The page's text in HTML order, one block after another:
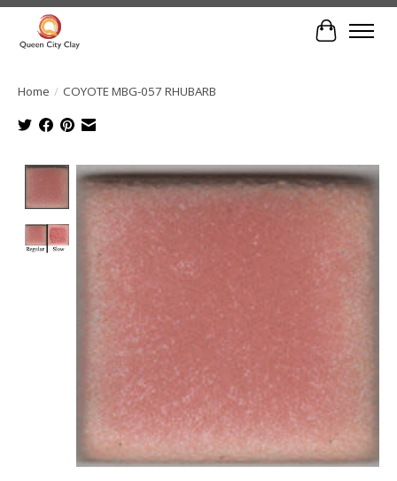
Cart
Home / COYOTE MBG-057 RHUBARB
Product image slideshow Items